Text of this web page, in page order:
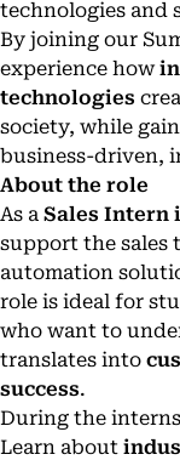
technologies and
By joining our
experience how
technologies
society, while
business-driven,
About the role
As a Sales Intern
support the sales
automation
role is ideal for
who want to
translates into
success.
During the
Learn about